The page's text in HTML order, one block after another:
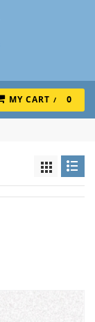
MY CART 0